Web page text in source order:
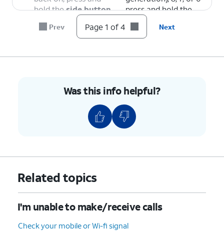
hold theside button
(on the right side of
your iPhone) until you
press and hold the
side button until you
see the Apple logo.
hold the top button
until you see the
Apple logo.
Prev Page 1 of 4 Next
Was this info helpful?
Related topics
I'm unable to make/receive calls
Check your mobile or Wi-fi signal